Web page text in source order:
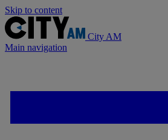
Skip to content
City AM
Main navigation